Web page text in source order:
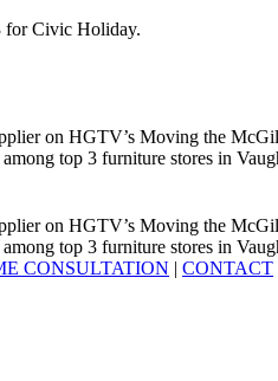
for Civic Holiday.
CONSULTATION | CONTACT